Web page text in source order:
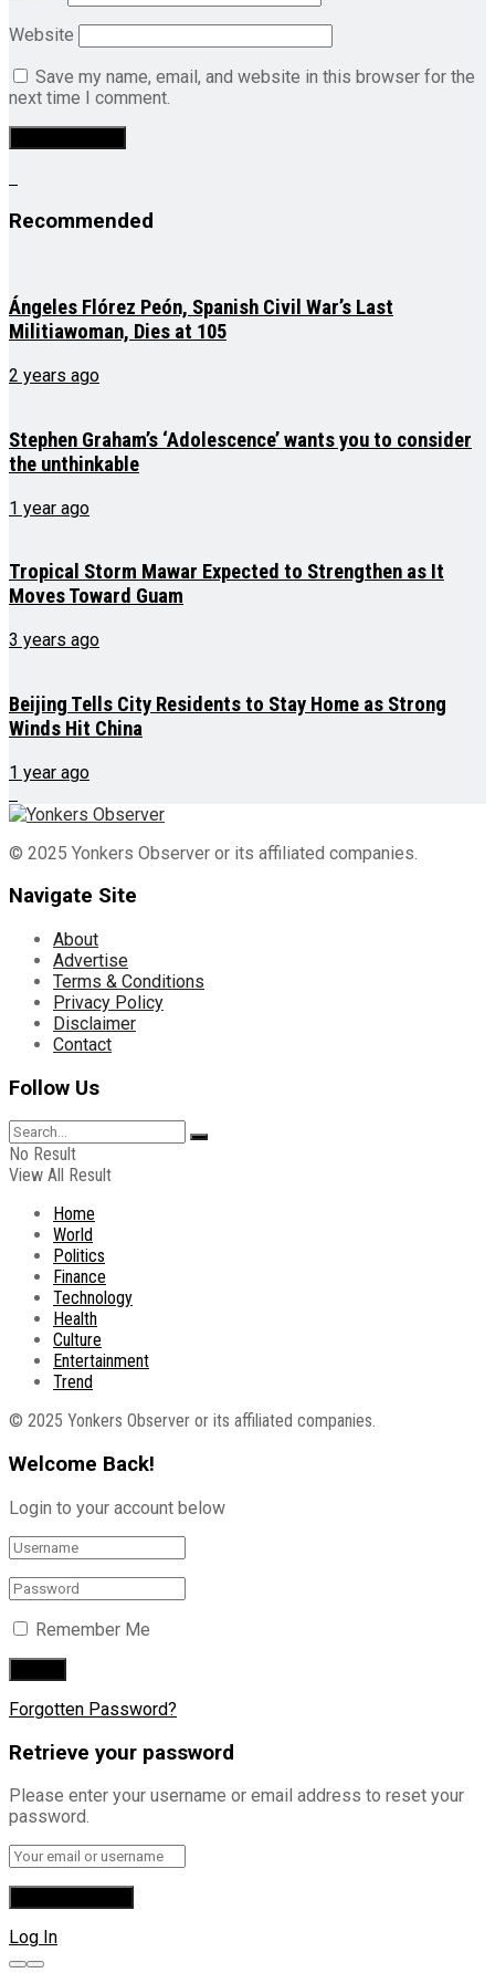
Website
Save my name, email, and website in this browser for the
next time I comment.
Recommended
Ángeles Flórez Peón, Spanish Civil War’s Last
Militiawoman, Dies at 105
2 years ago
Stephen Graham’s ‘Adolescence’ wants you to consider
the unthinkable
1 year ago
Tropical Storm Mawar Expected to Strengthen as It
Moves Toward Guam
3 years ago
Beijing Tells City Residents to Stay Home as Strong
Winds Hit China
1 year ago
© 2025 Yonkers Observer or its affiliated companies.
Navigate Site
About
Advertise
Terms & Conditions
Privacy Policy
Disclaimer
Contact
Follow Us
No Result
View All Result
Home
World
Politics
Finance
Technology
Health
Culture
Entertainment
Trend
© 2025 Yonkers Observer or its affiliated companies.
Welcome Back!
Login to your account below
Remember Me
Forgotten Password?
Retrieve your password
Please enter your username or email address to reset your
password.
Log In